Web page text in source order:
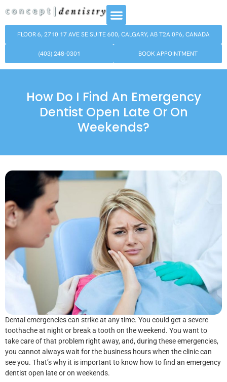
FLOOR 6, 2710 17 AVE SE SUITE 600, CALGARY, AB T2A 0P6, CANADA
(403) 248-0301 BOOK APPOINTMENT
How Do I Find An Emergency
Dentist Open Late Or On
Weekends?
Dental emergencies can strike at any time. You could get a severe
toothache at night or break a tooth on the weekend. You want to
take care of that problem right away, and, during these emergencies,
you cannot always wait for the business hours when the clinic can
see you. That’s why it is important to know how to find an emergency
dentist open late or on weekends.